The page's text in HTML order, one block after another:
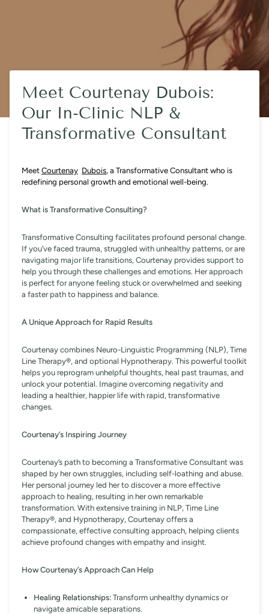
Meet Courtenay Dubois:
Our In-Clinic NLP &
Transformative Consultant
Meet Courtenay Dubois, a Transformative Consultant who is
redefining personal growth and emotional well-being.
What is Transformative Consulting?
Transformative Consulting facilitates profound personal change.
If you’ve faced trauma, struggled with unhealthy patterns, or are
navigating major life transitions, Courtenay provides support to
help you through these challenges and emotions. Her approach
is perfect for anyone feeling stuck or overwhelmed and seeking
a faster path to happiness and balance.
A Unique Approach for Rapid Results
Courtenay combines Neuro-Linguistic Programming (NLP), Time
Line Therapy®️, and optional Hypnotherapy. This powerful toolkit
helps you reprogram unhelpful thoughts, heal past traumas, and
unlock your potential. Imagine overcoming negativity and
leading a healthier, happier life with rapid, transformative
changes.
Courtenay’s Inspiring Journey
Courtenay’s path to becoming a Transformative Consultant was
shaped by her own struggles, including self-loathing and abuse.
Her personal journey led her to discover a more effective
approach to healing, resulting in her own remarkable
transformation. With extensive training in NLP, Time Line
Therapy®️, and Hypnotherapy, Courtenay offers a
compassionate, effective consulting approach, helping clients
achieve profound changes with empathy and insight.
How Courtenay’s Approach Can Help
Healing Relationships: Transform unhealthy dynamics or
navigate amicable separations.